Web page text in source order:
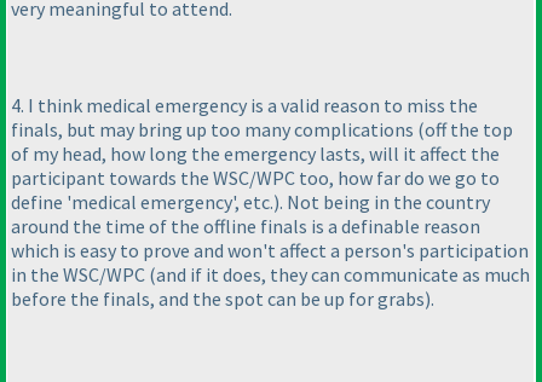
very meaningful to attend.
4. I think medical emergency is a valid reason to miss the
finals, but may bring up too many complications (off the top
of my head, how long the emergency lasts, will it affect the
participant towards the WSC/WPC too, how far do we go to
define 'medical emergency', etc.). Not being in the country
around the time of the offline finals is a definable reason
which is easy to prove and won't affect a person's participation
in the WSC/WPC (and if it does, they can communicate as much
before the finals, and the spot can be up for grabs).